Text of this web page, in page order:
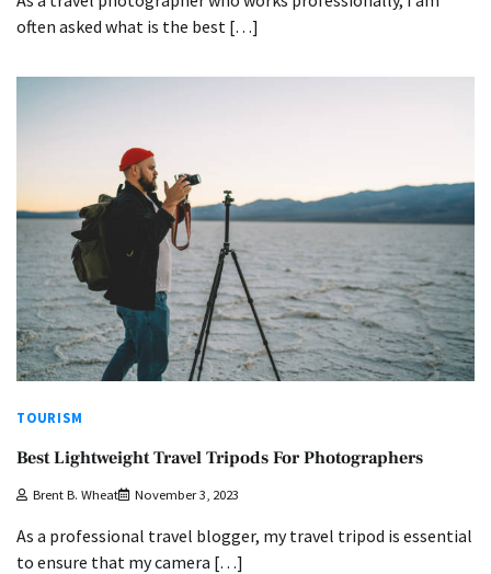
often asked what is the best […]
TOURISM
Best Lightweight Travel Tripods For Photographers
Brent B. Wheat November 3, 2023
As a professional travel blogger, my travel tripod is essential
to ensure that my camera […]